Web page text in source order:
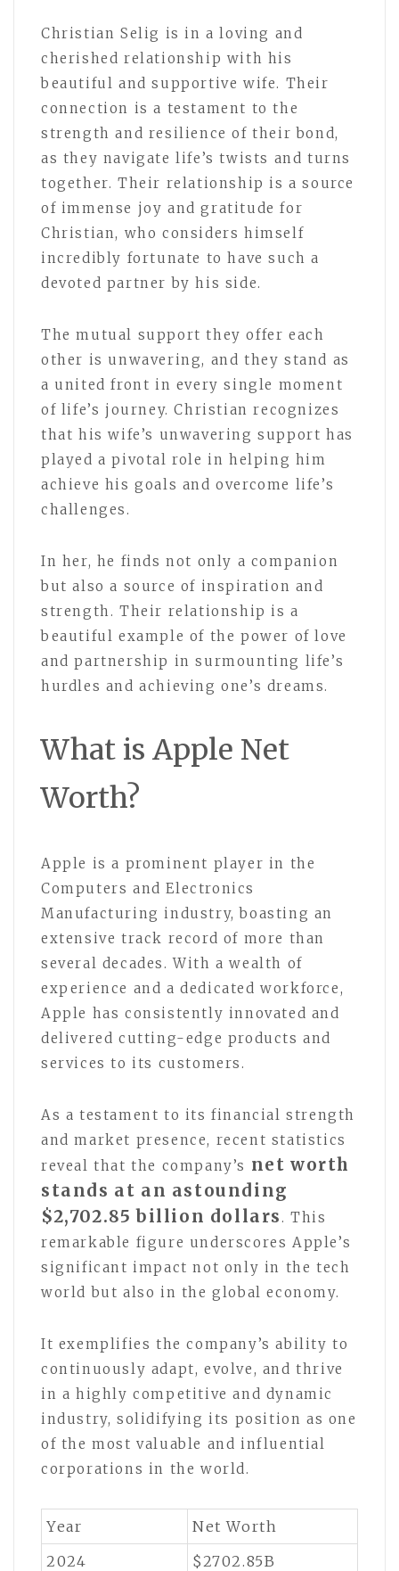
Christian Selig is in a loving and
cherished relationship with his
beautiful and supportive wife. Their
connection is a testament to the
strength and resilience of their bond,
as they navigate life’s twists and turns
together. Their relationship is a source
of immense joy and gratitude for
Christian, who considers himself
incredibly fortunate to have such a
devoted partner by his side.
The mutual support they offer each
other is unwavering, and they stand as
a united front in every single moment
of life’s journey. Christian recognizes
that his wife’s unwavering support has
played a pivotal role in helping him
achieve his goals and overcome life’s
challenges.
In her, he finds not only a companion
but also a source of inspiration and
strength. Their relationship is a
beautiful example of the power of love
and partnership in surmounting life’s
hurdles and achieving one’s dreams.
What is Apple Net
Worth?
Apple is a prominent player in the
Computers and Electronics
Manufacturing industry, boasting an
extensive track record of more than
several decades. With a wealth of
experience and a dedicated workforce,
Apple has consistently innovated and
delivered cutting-edge products and
services to its customers.
As a testament to its financial strength
and market presence, recent statistics
reveal that the company’s net worth
stands at an astounding
$2,702.85 billion dollars. This
remarkable figure underscores Apple’s
significant impact not only in the tech
world but also in the global economy.
It exemplifies the company’s ability to
continuously adapt, evolve, and thrive
in a highly competitive and dynamic
industry, solidifying its position as one
of the most valuable and influential
corporations in the world.
Year
Net Worth
2024
$2702.85B